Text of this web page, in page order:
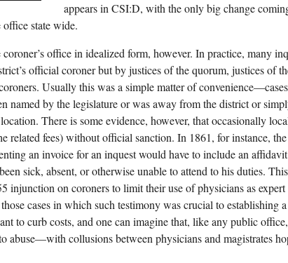
appears in CSI:D, with the only big change
office state wide.
office in idealized form, however. In practice, many
official coroner but by justices of the quorum, justices of
Usually this was a simple matter of
named by the legislature or was away from the district or
There is some evidence, however, that occasionally
related fees) without official sanction. In 1861, for instance,
an invoice for an inquest would have to include an
sick, absent, or otherwise unable to attend to his duties.
injunction on coroners to limit their use of physicians as expert
cases in which such testimony was crucial to establishing
to curb costs, and one can imagine that, like any public
abuse—with collusions between physicians and magistrates